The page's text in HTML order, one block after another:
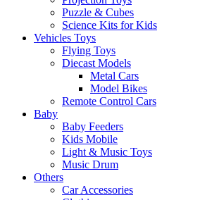
Puzzle & Cubes
Science Kits for Kids
Vehicles Toys
Flying Toys
Diecast Models
Metal Cars
Model Bikes
Remote Control Cars
Baby
Baby Feeders
Kids Mobile
Light & Music Toys
Music Drum
Others
Car Accessories